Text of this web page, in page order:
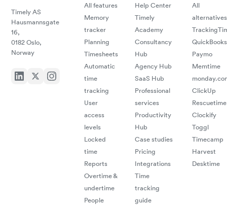
Timely AS
Hausmannsgate
16,
0182 Oslo,
Norway
All features
Memory
tracker
Planning
Timesheets
Automatic
time
tracking
User
access
levels
Locked
time
Reports
Overtime &
undertime
People
Help Center
Timely
Academy
Consultancy
Hub
Agency Hub
SaaS Hub
Professional
services
Productivity
Hub
Case studies
Pricing
Integrations
Time
tracking
guide
All
alternatives
QuickBooks
Paymo
Memtime
ClickUp
Rescuetime
Clockify
Toggl
Timecamp
Harvest
Desktime